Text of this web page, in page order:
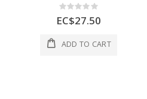
Rating:
0%
EC$27.50
ADD TO CART